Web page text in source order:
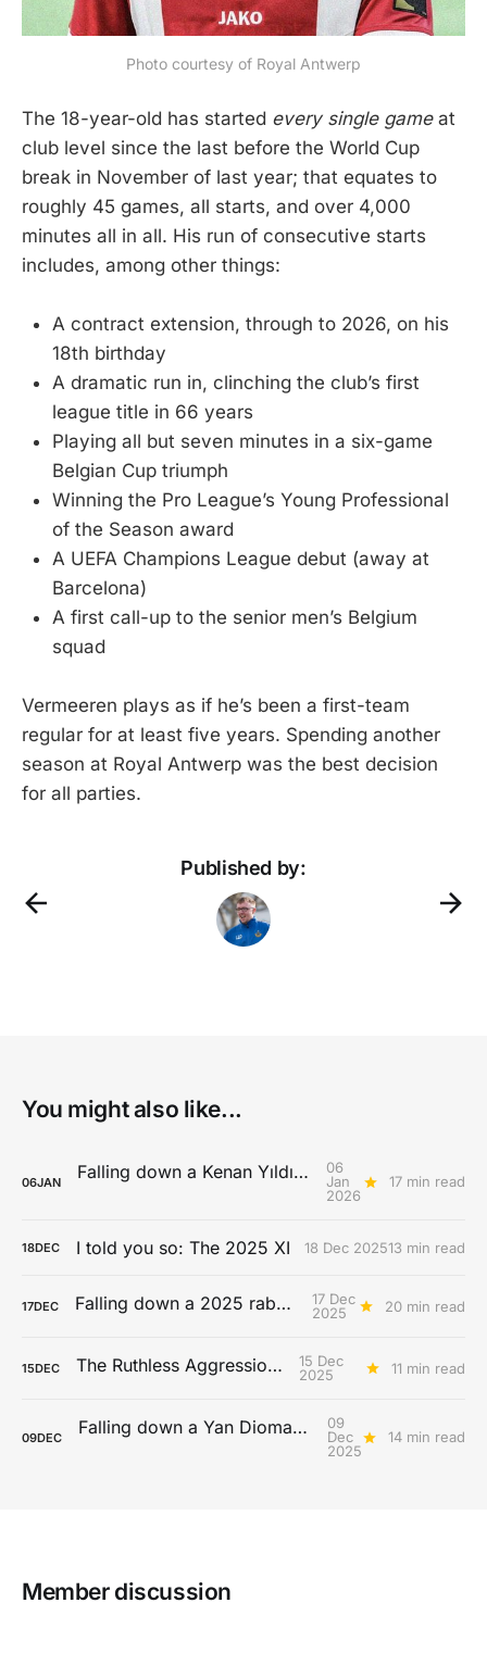
Photo courtesy of Royal Antwerp
The 18-year-old has started every single game at
club level since the last before the World Cup
break in November of last year; that equates to
roughly 45 games, all starts, and over 4,000
minutes all in all. His run of consecutive starts
includes, among other things:
A contract extension, through to 2026, on his
18th birthday
A dramatic run in, clinching the club’s first
league title in 66 years
Playing all but seven minutes in a six-game
Belgian Cup triumph
Winning the Pro League’s Young Professional
of the Season award
A UEFA Champions League debut (away at
Barcelona)
A first call-up to the senior men’s Belgium
squad
Vermeeren plays as if he’s been a first-team
regular for at least five years. Spending another
season at Royal Antwerp was the best decision
for all parties.
Published by:
You might also like...
06JAN Falling down a Kenan Yıldız rabbit hole
06
Jan
2026
17 min read
18DEC I told you so: The 2025 XI 18 Dec 202513 min read
17DEC Falling down a 2025 rabbit hole...
17 Dec
2025
20 min read
15DEC The Ruthless Aggression Era
15 Dec
2025
11 min read
09DEC Falling down a Yan Diomandé rabbit hole
09
Dec
2025
14 min read
Member discussion